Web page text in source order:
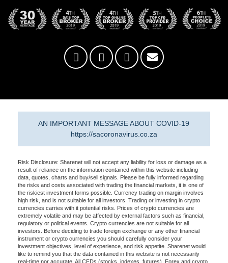
AN IMPORTANT MESSAGE ABOUT COVID-19
https://sacoronavirus.co.za
Risk Disclosure: Sharenet will not accept any liability for loss or damage as a
result of reliance on the information contained within this website including
data, quotes, charts and buy/sell signals. Please be fully informed regarding
the risks and costs associated with trading the financial markets, it is one of
the riskiest investment forms possible. Currency trading on margin involves
high risk, and is not suitable for all investors. Trading or investing in crypto
currencies carries with it potential risks. Prices of crypto currencies are
extremely volatile and may be affected by external factors such as financial,
regulatory or political events. Crypto currencies are not suitable for all
investors. Before deciding to trade foreign exchange or any other financial
instrument or crypto currencies you should carefully consider your
investment objectives, level of experience, and risk appetite. Sharenet would
like to remind you that the data contained in this website is not necessarily
real-time nor accurate. All CFDs (stocks, indexes, futures), Forex and crypto